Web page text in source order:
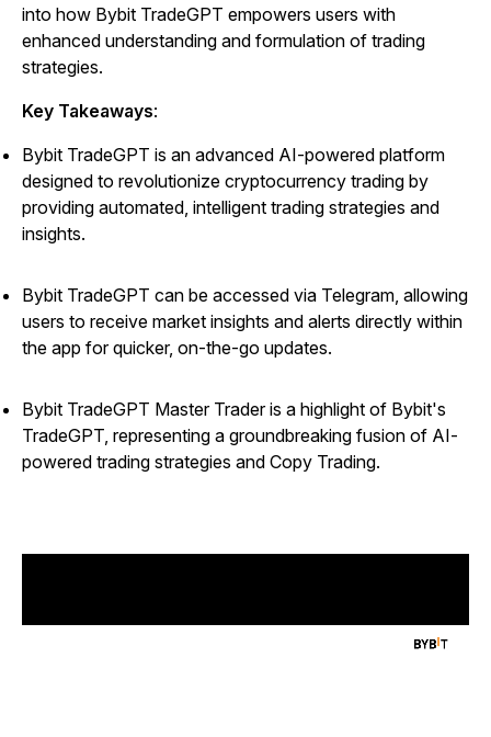
into how Bybit TradeGPT empowers users with
enhanced understanding and formulation of trading
strategies.
Key Takeaways:
Bybit TradeGPT is an advanced AI-powered platform
designed to revolutionize cryptocurrency trading by
providing automated, intelligent trading strategies and
insights.
Bybit TradeGPT can be accessed via Telegram, allowing
users to receive market insights and alerts directly within
the app for quicker, on-the-go updates.
Bybit TradeGPT Master Trader is a highlight of Bybit's
TradeGPT, representing a groundbreaking fusion of AI-
powered trading strategies and Copy Trading.